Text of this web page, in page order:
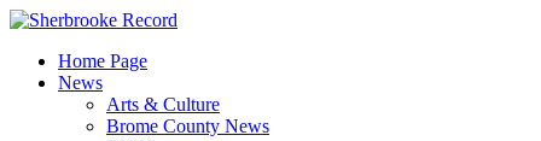
Skip
contentHome Page
News
Arts & Culture
Brome County News